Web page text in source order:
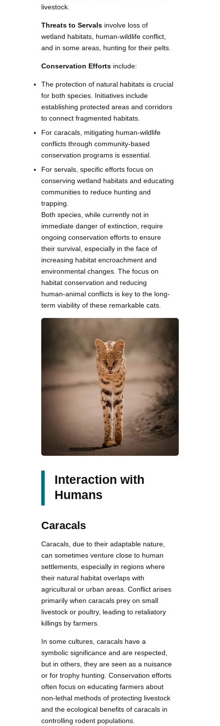
livestock.
Threats to Servals involve loss of
wetland habitats, human-wildlife conflict,
and in some areas, hunting for their pelts.
Conservation Efforts include:
The protection of natural habitats is crucial
for both species. Initiatives include
establishing protected areas and corridors
to connect fragmented habitats.
For caracals, mitigating human-wildlife
conflicts through community-based
conservation programs is essential.
For servals, specific efforts focus on
conserving wetland habitats and educating
communities to reduce hunting and
trapping.
Both species, while currently not in
immediate danger of extinction, require
ongoing conservation efforts to ensure
their survival, especially in the face of
increasing habitat encroachment and
environmental changes. The focus on
habitat conservation and reducing
human-animal conflicts is key to the long-
term viability of these remarkable cats.
Interaction with
Humans
Caracals
Caracals, due to their adaptable nature,
can sometimes venture close to human
settlements, especially in regions where
their natural habitat overlaps with
agricultural or urban areas. Conflict arises
primarily when caracals prey on small
livestock or poultry, leading to retaliatory
killings by farmers.
In some cultures, caracals have a
symbolic significance and are respected,
but in others, they are seen as a nuisance
or for trophy hunting. Conservation efforts
often focus on educating farmers about
non-lethal methods of protecting livestock
and the ecological benefits of caracals in
controlling rodent populations.